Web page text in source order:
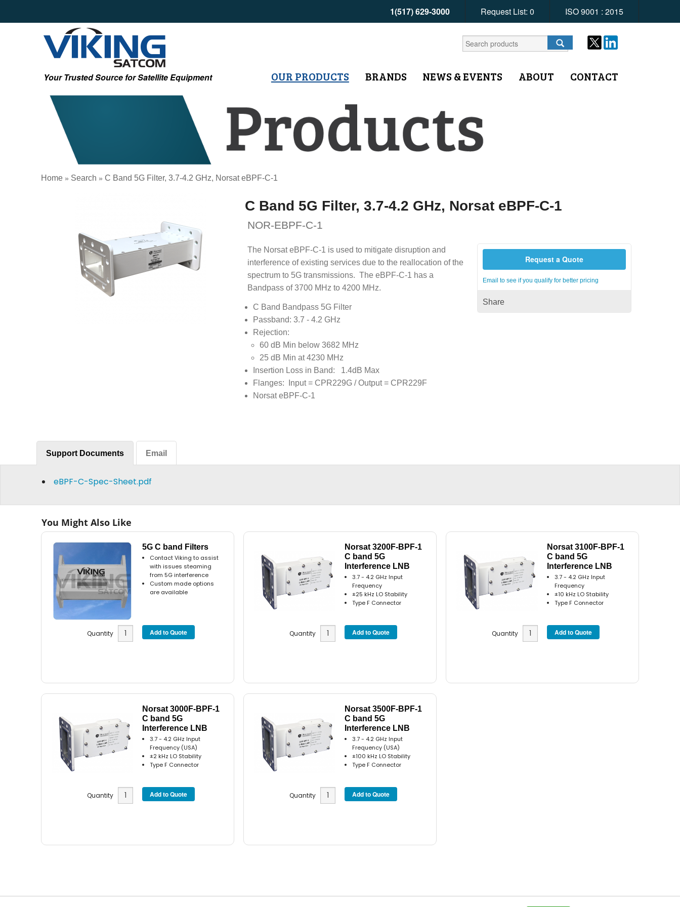
1(517) 629-3000 Request List: 0 ISO 9001 : 2015
Your Trusted Source for Satellite Equipment OUR PRODUCTS BRANDS NEWS & EVENTS ABOUT CONTACT
Home » Search »C Band 5G Filter, 3.7-4.2 GHz, Norsat eBPF-C-1
C Band 5G Filter, 3.7-4.2 GHz, Norsat eBPF-C-1
NOR-EBPF-C-1
The Norsat eBPF-C-1 is used to mitigate disruption and
interference of existing services due to the reallocation of the
spectrum to 5G transmissions. The eBPF-C-1 has a
Bandpass of 3700 MHz to 4200 MHz.
C Band Bandpass 5G Filter
Passband: 3.7 - 4.2 GHz
Rejection:
60 dB Min below 3682 MHz
25 dB Min at 4230 MHz
Insertion Loss in Band: 1.4dB Max
Flanges: Input = CPR229G / Output = CPR229F
Norsat eBPF-C-1
Request a Quote
Email to see if you qualify for better pricing
Share
Support Documents Email
eBPF-C-Spec-Sheet.pdf
You Might Also Like
5G C band Filters
Contact Viking to assist
with issues steaming
from 5G interference
Custom made options
are available
Quantity
Norsat 3200F-BPF-1
C band 5G
Interference LNB
3.7 - 4.2 GHz Input
Frequency
±25 kHz LO Stability
Type F Connector
Quantity
Norsat 3100F-BPF-1
C band 5G
Interference LNB
3.7 - 4.2 GHz Input
Frequency
±10 kHz LO Stability
Type F Connector
Quantity
Norsat 3000F-BPF-1
C band 5G
Interference LNB
3.7 - 4.2 GHz Input
Frequency (USA)
±2 kHz LO Stability
Type F Connector
Quantity
Norsat 3500F-BPF-1
C band 5G
Interference LNB
3.7 - 4.2 GHz Input
Frequency (USA)
±100 kHz LO Stability
Type F Connector
Quantity